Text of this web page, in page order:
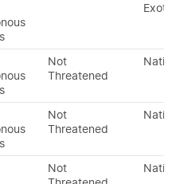
Not
Threatened
Not
Threatened
Not